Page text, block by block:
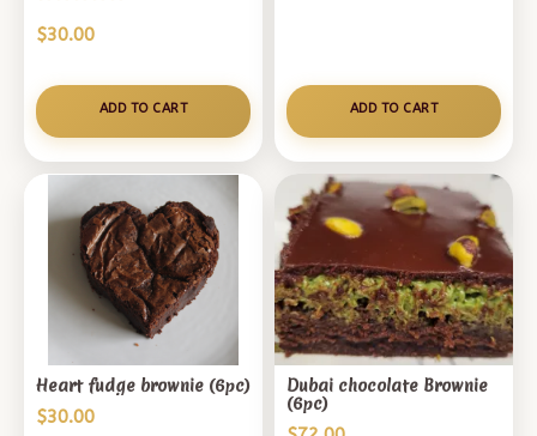
5.00
customer
rating
$30.00
ADD TO CART ADD TO CART
Heart fudge brownie (6pc)
$30.00
Dubai chocolate Brownie
(6pc)